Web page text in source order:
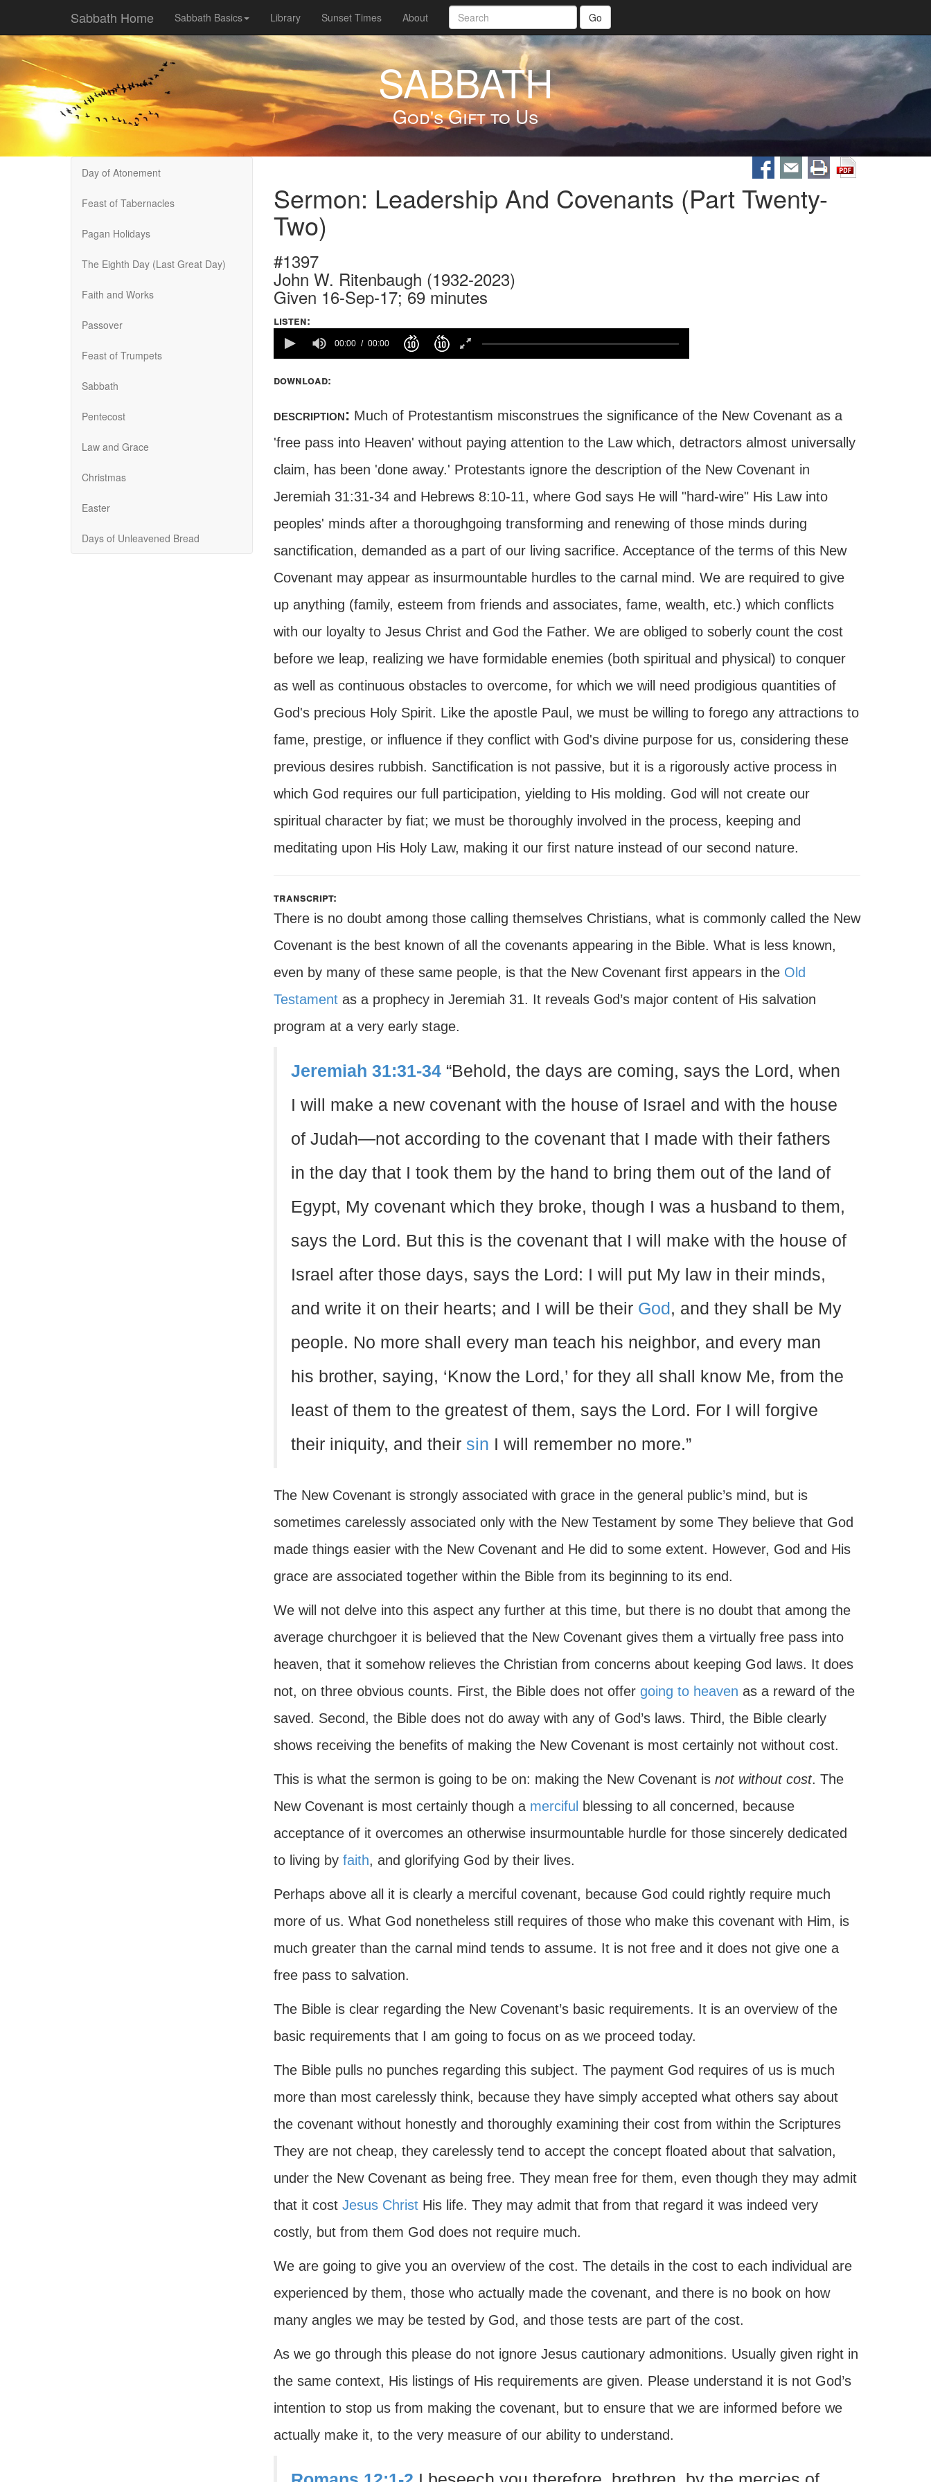
Sabbath Home Sabbath Basics Library Sunset Times About Go
SABBATH
God's Gift to Us
Day of Atonement
Feast of Tabernacles
Pagan Holidays
The Eighth Day (Last Great Day)
Faith and Works
Passover
Feast of Trumpets
Sabbath
Pentecost
Law and Grace
Christmas
Easter
Days of Unleavened Bread
Sermon: Leadership And Covenants (Part Twenty-
Two)
#1397
John W. Ritenbaugh (1932-2023)
Given 16-Sep-17; 69 minutes
listen:
100%
00:00 00:00
download:
description: Much of Protestantism misconstrues the significance of the New Covenant as a
'free pass into Heaven' without paying attention to the Law which, detractors almost universally
claim, has been 'done away.' Protestants ignore the description of the New Covenant in
Jeremiah 31:31-34 and Hebrews 8:10-11, where God says He will "hard-wire" His Law into
peoples' minds after a thoroughgoing transforming and renewing of those minds during
sanctification, demanded as a part of our living sacrifice. Acceptance of the terms of this New
Covenant may appear as insurmountable hurdles to the carnal mind. We are required to give
up anything (family, esteem from friends and associates, fame, wealth, etc.) which conflicts
with our loyalty to Jesus Christ and God the Father. We are obliged to soberly count the cost
before we leap, realizing we have formidable enemies (both spiritual and physical) to conquer
as well as continuous obstacles to overcome, for which we will need prodigious quantities of
God's precious Holy Spirit. Like the apostle Paul, we must be willing to forego any attractions to
fame, prestige, or influence if they conflict with God's divine purpose for us, considering these
previous desires rubbish. Sanctification is not passive, but it is a rigorously active process in
which God requires our full participation, yielding to His molding. God will not create our
spiritual character by fiat; we must be thoroughly involved in the process, keeping and
meditating upon His Holy Law, making it our first nature instead of our second nature.
transcript:
There is no doubt among those calling themselves Christians, what is commonly called the New
Covenant is the best known of all the covenants appearing in the Bible. What is less known,
even by many of these same people, is that the New Covenant first appears in the Old
Testamentas a prophecy in Jeremiah 31. It reveals God’s major content of His salvation
program at a very early stage.
Jeremiah 31:31-34“Behold, the days are coming, says the Lord, when
I will make a new covenant with the house of Israel and with the house
of Judah—not according to the covenant that I made with their fathers
in the day that I took them by the hand to bring them out of the land of
Egypt, My covenant which they broke, though I was a husband to them,
says the Lord. But this is the covenant that I will make with the house of
Israel after those days, says the Lord: I will put My law in their minds,
and write it on their hearts; and I will be their God , and they shall be My
people. No more shall every man teach his neighbor, and every man
his brother, saying, ‘Know the Lord,’ for they all shall know Me, from the
least of them to the greatest of them, says the Lord. For I will forgive
their iniquity, and their sin I will remember no more.”
The New Covenant is strongly associated with grace in the general public’s mind, but is
sometimes carelessly associated only with the New Testament by some They believe that God
made things easier with the New Covenant and He did to some extent. However, God and His
grace are associated together within the Bible from its beginning to its end.
We will not delve into this aspect any further at this time, but there is no doubt that among the
average churchgoer it is believed that the New Covenant gives them a virtually free pass into
heaven, that it somehow relieves the Christian from concerns about keeping God laws. It does
not, on three obvious counts. First, the Bible does not offer going to heaven as a reward of the
saved. Second, the Bible does not do away with any of God’s laws. Third, the Bible clearly
shows receiving the benefits of making the New Covenant is most certainly not without cost.
This is what the sermon is going to be on: making the New Covenant is not without cost. The
New Covenant is most certainly though a merciful
blessing to all concerned, because
acceptance of it overcomes an otherwise insurmountable hurdle for those sincerely dedicated
to living by faith, and glorifying God by their lives.
Perhaps above all it is clearly a merciful covenant, because God could rightly require much
more of us. What God nonetheless still requires of those who make this covenant with Him, is
much greater than the carnal mind tends to assume. It is not free and it does not give one a
free pass to salvation.
The Bible is clear regarding the New Covenant’s basic requirements. It is an overview of the
basic requirements that I am going to focus on as we proceed today.
The Bible pulls no punches regarding this subject. The payment God requires of us is much
more than most carelessly think, because they have simply accepted what others say about
the covenant without honestly and thoroughly examining their cost from within the Scriptures
They are not cheap, they carelessly tend to accept the concept floated about that salvation,
under the New Covenant as being free. They mean free for them, even though they may admit
that it cost Jesus ChristHis life. They may admit that from that regard it was indeed very
costly, but from them God does not require much.
We are going to give you an overview of the cost. The details in the cost to each individual are
experienced by them, those who actually made the covenant, and there is no book on how
many angles we may be tested by God, and those tests are part of the cost.
As we go through this please do not ignore Jesus cautionary admonitions. Usually given right in
the same context, His listings of His requirements are given. Please understand it is not God’s
intention to stop us from making the covenant, but to ensure that we are informed before we
actually make it, to the very measure of our ability to understand.